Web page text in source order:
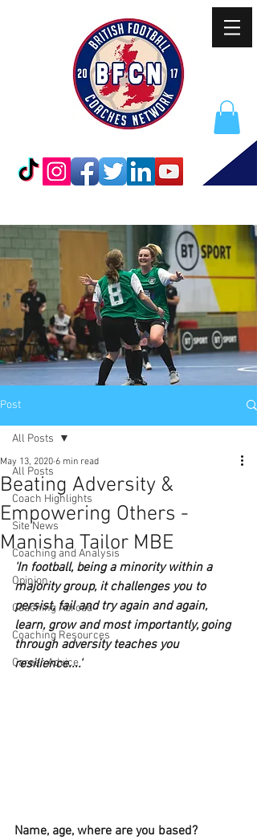
Post
All Posts
Coach Highlights
Site News
Coaching and Analysis
Opinion
Coaching Abroad
Coaching Resources
Career Advice
All Posts
Beating Adversity &
Empowering Others -
Manisha Tailor MBE
May 13, 2020 6 min read
'In football, being a minority within a
majority group, it challenges you to
persist, fail and try again and again,
learn, grow and most importantly, going
through adversity teaches you
resilience....'
Name, age, where are you based?